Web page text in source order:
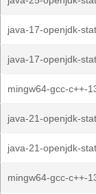
java-17-openjdk-
java-17-openjdk-
mingw64-gcc-c++-
java-21-openjdk-
java-21-openjdk-
mingw64-gcc-c++-